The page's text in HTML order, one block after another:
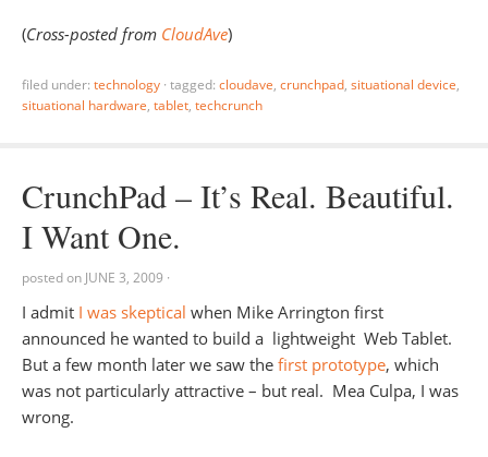
(Cross-posted from CloudAve)
filed under: technology · tagged: cloudave, crunchpad, situational device,
situational hardware, tablet, techcrunch
CrunchPad – It’s Real. Beautiful.
I Want One.
posted on JUNE 3, 2009 ·
I admit I was skeptical when Mike Arrington first
announced he wanted to build a lightweight Web Tablet.
But a few month later we saw the first prototype, which
was not particularly attractive – but real. Mea Culpa, I was
wrong.